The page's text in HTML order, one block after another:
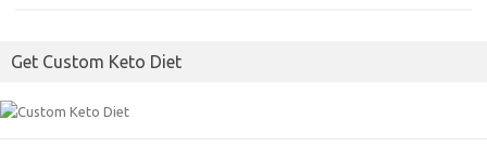
o
Get Custom Keto Diet